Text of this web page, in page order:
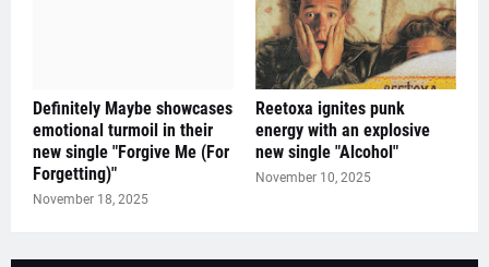
Definitely Maybe showcases
emotional turmoil in their
new single "Forgive Me (For
Forgetting)"
November 18, 2025
Reetoxa ignites punk
energy with an explosive
new single "Alcohol"
November 10, 2025